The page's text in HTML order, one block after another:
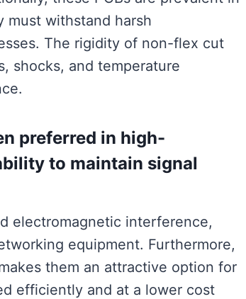
must withstand harsh
The rigidity of non-flex cut
shocks, and temperature
preferred in high-
to maintain signal
electromagnetic interference,
equipment. Furthermore,
them an attractive option for
efficiently and at a lower cost